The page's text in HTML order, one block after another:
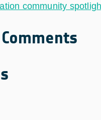
community